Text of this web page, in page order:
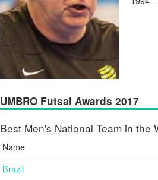
UMBRO Futsal Awards 2017
Best Men's National Team in the
Name
Brazil